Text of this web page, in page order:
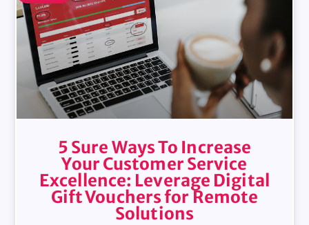
5 Sure Ways To Increase
Your Customer Service
Excellence: Leverage Digital
Gift Vouchers for Remote
Solutions